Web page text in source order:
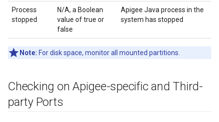
Process
stopped
N/A, a Boolean
value of true or
false
Apigee Java process in the
system has stopped
Note: For disk space, monitor all mounted partitions.
Checking on Apigee-specific and Third-
party Ports